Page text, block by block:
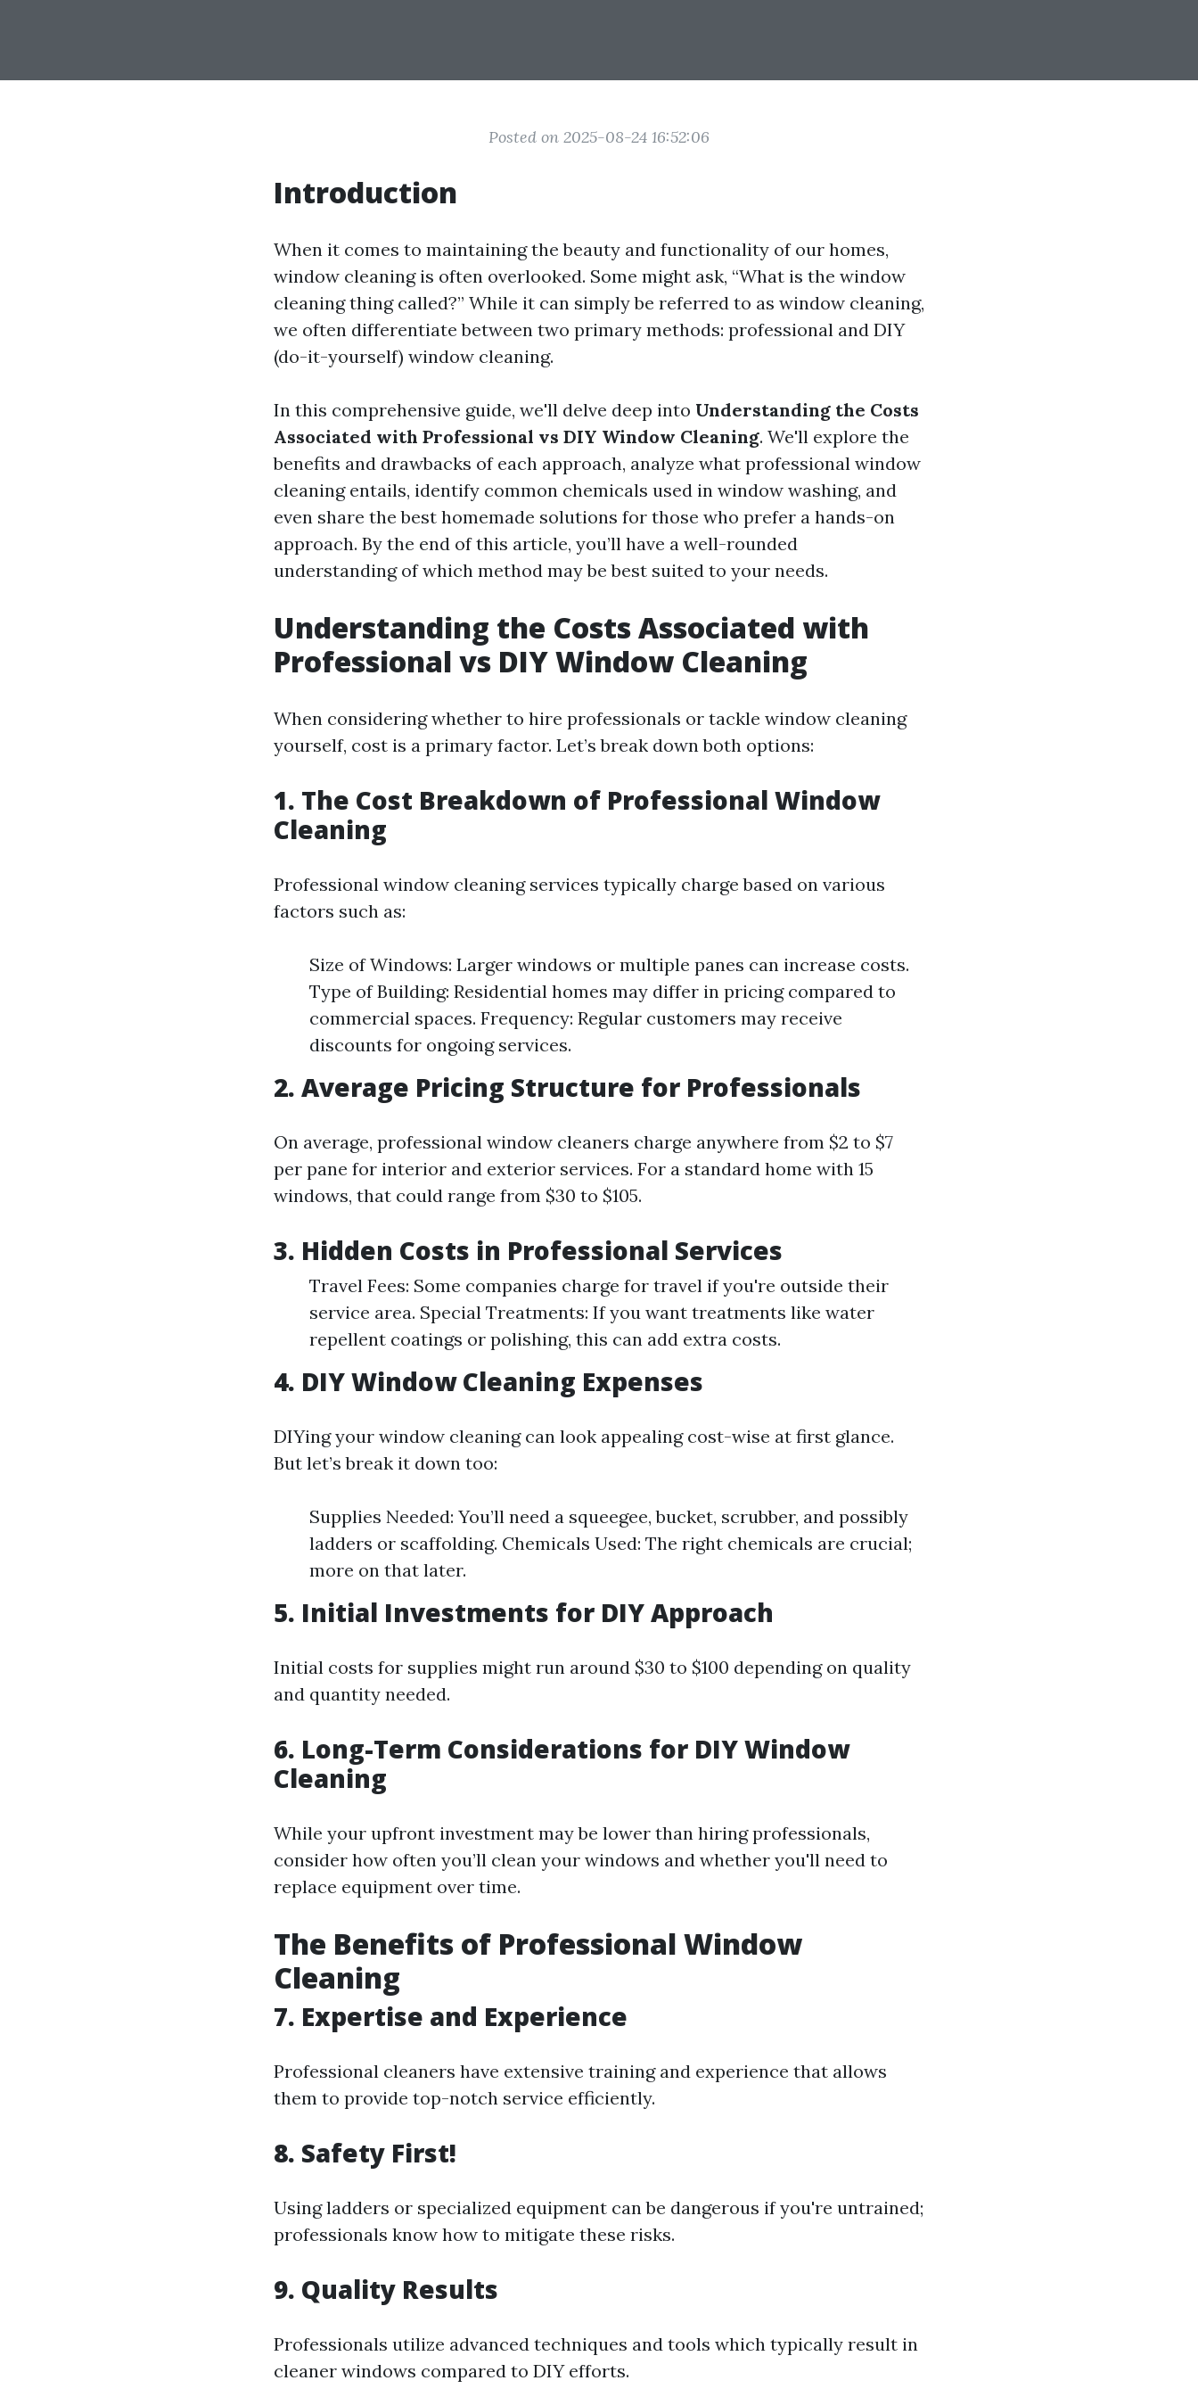
Posted on 2025-08-24 16:52:06
Introduction
When it comes to maintaining the beauty and functionality of our homes,
window cleaning is often overlooked. Some might ask, “What is the window
cleaning thing called?” While it can simply be referred to as window cleaning,
we often differentiate between two primary methods: professional and DIY
(do-it-yourself) window cleaning.
In this comprehensive guide, we'll delve deep into Understanding the Costs
Associated with Professional vs DIY Window Cleaning. We'll explore the
benefits and drawbacks of each approach, analyze what professional window
cleaning entails, identify common chemicals used in window washing, and
even share the best homemade solutions for those who prefer a hands-on
approach. By the end of this article, you’ll have a well-rounded
understanding of which method may be best suited to your needs.
Understanding the Costs Associated with
Professional vs DIY Window Cleaning
When considering whether to hire professionals or tackle window cleaning
yourself, cost is a primary factor. Let’s break down both options:
1. The Cost Breakdown of Professional Window
Cleaning
Professional window cleaning services typically charge based on various
factors such as:
Size of Windows: Larger windows or multiple panes can increase costs.
Type of Building: Residential homes may differ in pricing compared to
commercial spaces. Frequency: Regular customers may receive
discounts for ongoing services.
2. Average Pricing Structure for Professionals
On average, professional window cleaners charge anywhere from $2 to $7
per pane for interior and exterior services. For a standard home with 15
windows, that could range from $30 to $105.
3. Hidden Costs in Professional Services
Travel Fees: Some companies charge for travel if you're outside their
service area. Special Treatments: If you want treatments like water
repellent coatings or polishing, this can add extra costs.
4. DIY Window Cleaning Expenses
DIYing your window cleaning can look appealing cost-wise at first glance.
But let’s break it down too:
Supplies Needed: You’ll need a squeegee, bucket, scrubber, and possibly
ladders or scaffolding. Chemicals Used: The right chemicals are crucial;
more on that later.
5. Initial Investments for DIY Approach
Initial costs for supplies might run around $30 to $100 depending on quality
and quantity needed.
6. Long-Term Considerations for DIY Window
Cleaning
While your upfront investment may be lower than hiring professionals,
consider how often you’ll clean your windows and whether you'll need to
replace equipment over time.
The Benefits of Professional Window
Cleaning
7. Expertise and Experience
Professional cleaners have extensive training and experience that allows
them to provide top-notch service efficiently.
8. Safety First!
Using ladders or specialized equipment can be dangerous if you're untrained;
professionals know how to mitigate these risks.
9. Quality Results
Professionals utilize advanced techniques and tools which typically result in
cleaner windows compared to DIY efforts.